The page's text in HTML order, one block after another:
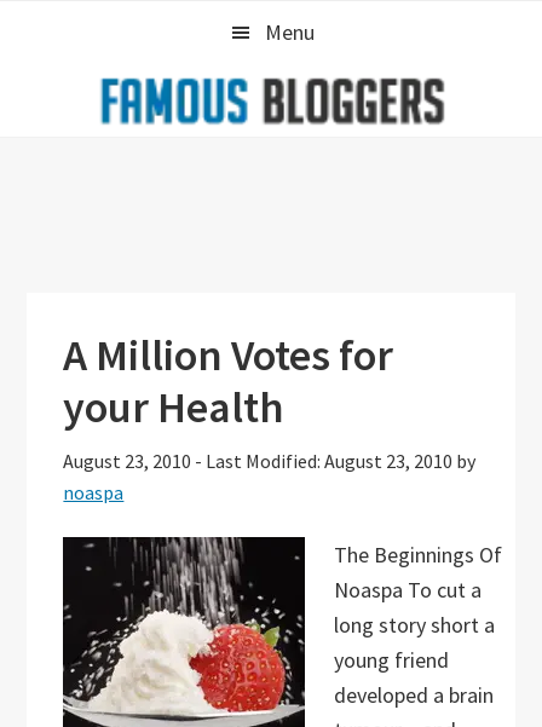
Menu
A Million Votes for
your Health
August 23, 2010 - Last Modified: August 23, 2010 by
noaspa
The Beginnings Of
Noaspa To cut a
long story short a
young friend
developed a brain